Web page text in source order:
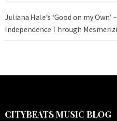
Juliana Hale’s ‘Good on my
Independence Through
CITYBEATS MUSIC BLOG